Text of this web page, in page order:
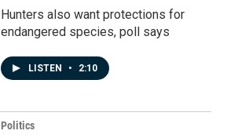
Hunters also want protections for
endangered species, poll says
LISTEN • 2:10
Politics